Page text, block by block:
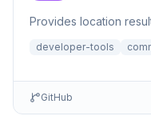
Provides location
developer-tools
GitHub